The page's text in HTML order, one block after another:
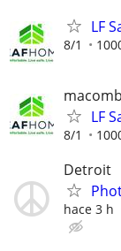
LF
8/1
LF
8/1
Detroit
hace 3 h